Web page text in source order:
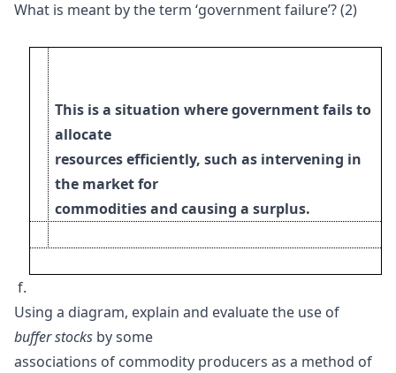
What is meant by the term ‘government failure’? (2)
This is a situation where government fails to
allocate
resources efficiently, such as intervening in
the market for
commodities and causing a surplus.
f.
Using a diagram, explain and evaluate the use of
buffer stocks by some
associations of commodity producers as a method of